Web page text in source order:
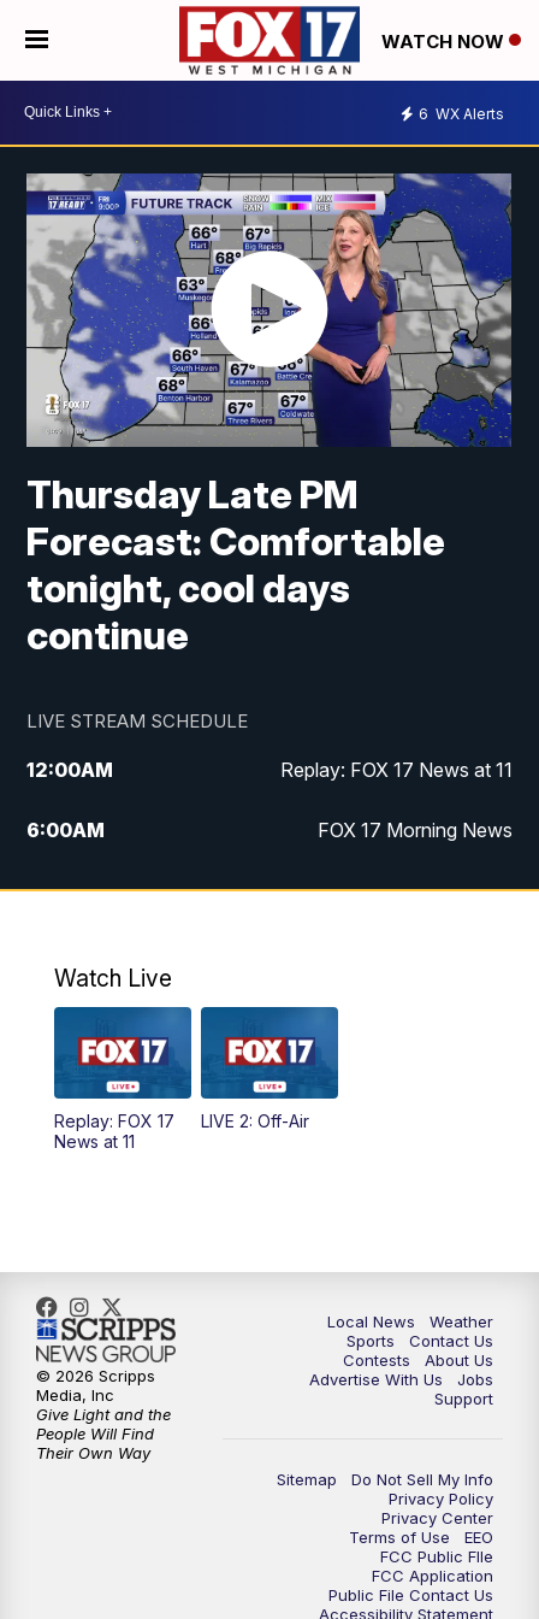
WATCH NOW
6 WX Alerts
Thursday Late PM
Forecast: Comfortable
tonight, cool days
continue
LIVE STREAM SCHEDULE
12:00AM Replay: FOX 17 News at 11
6:00AM FOX 17 Morning News
9:00AM Replay: FOX 17 Morning News
10:00PM
10:35PM FOX 17 Quick Connect
11:00PM
Watch Live
Replay: FOX 17
News at 11
LIVE 2: Off-Air
Local News
Weather
Sports
Contact Us
Contests
About Us
Advertise With Us
Jobs
Support
Sitemap
Do Not Sell My Info
Privacy Policy
Privacy Center
Terms of Use
EEO
FCC Public FIle
FCC Application
Public File Contact Us
Accessibility Statement
© 2026 Scripps
Media, Inc
Give Light and the
People Will Find
Their Own Way